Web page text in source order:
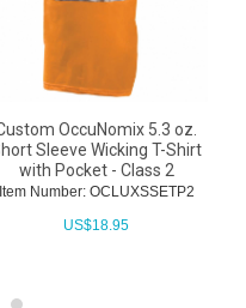
OccuNomix 5.3 oz.
Sleeve Wicking T-Shirt
with Pocket - Class 2
Item Number: OCLUXSSETP2
US$18.95